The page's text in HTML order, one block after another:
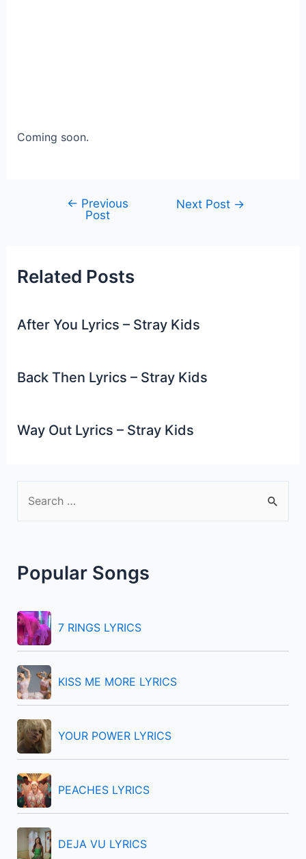
Coming soon.
navigation
← Previous
Post
Next Post →
Related Posts
After You Lyrics – Stray Kids
Back Then Lyrics – Stray Kids
Way Out Lyrics – Stray Kids
c
f
o
r
:
Popular Songs
7 RINGS LYRICS
KISS ME MORE LYRICS
YOUR POWER LYRICS
PEACHES LYRICS
DEJA VU LYRICS